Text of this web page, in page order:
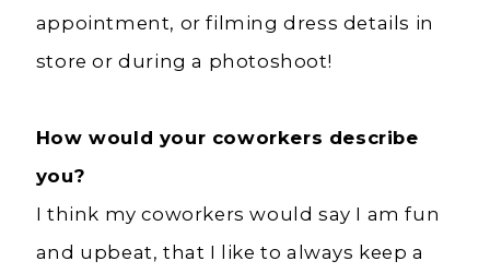
appointment, or filming dress details in
store or during a photoshoot!
How would your coworkers describe
you?
I think my coworkers would say I am fun
and upbeat, that I like to always keep a